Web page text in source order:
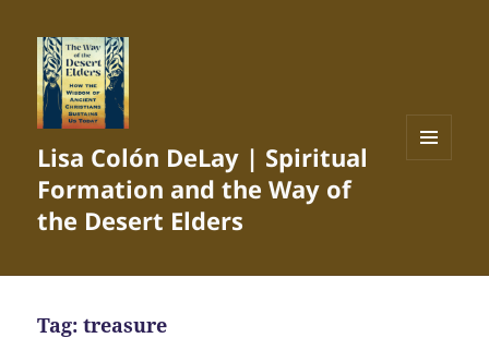
Lisa Colón DeLay | Spiritual
Formation and the Way of
the Desert Elders
Tag:treasure